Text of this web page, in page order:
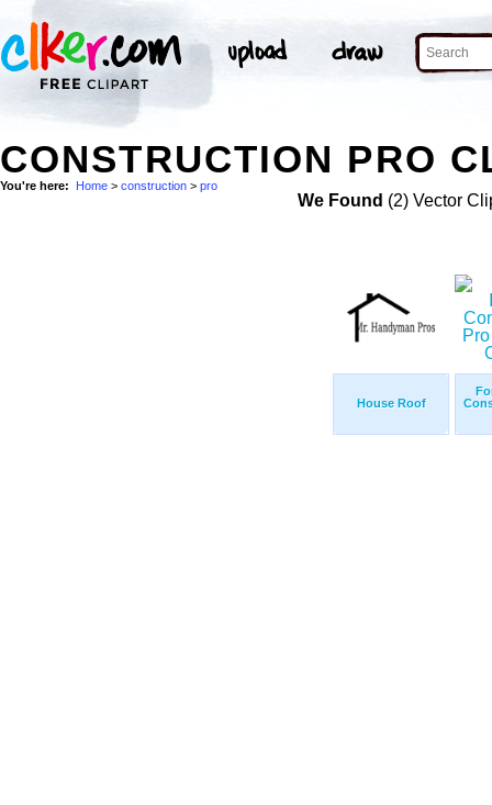
CONSTRUCTION PRO
You're here: Home > construction > pro
We Found (2) Vector
House Roof